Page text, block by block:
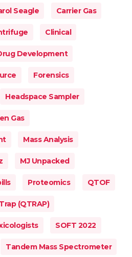
Seagle Carrier Gas
Clinical
Development
Forensics
Headspace Sampler
Gas
Mass Analysis
MJ Unpacked
Proteomics QTOF
(QTRAP)
SOFT 2022
Tandem Mass Spectrometer